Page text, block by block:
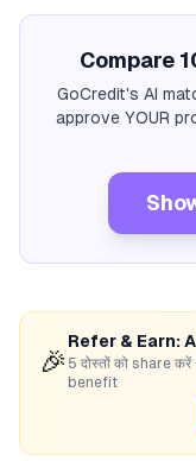
Compare
GoCredit's AI
approve YOUR
🎉
Refer & Earn:
5 दोस्तों को share
benefit